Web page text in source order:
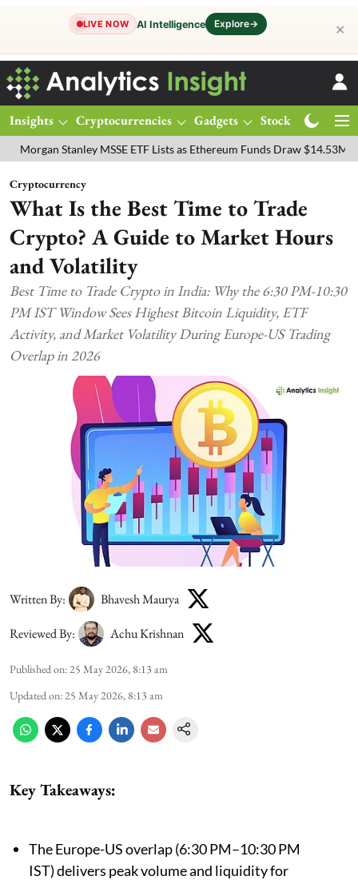
LIVE NOW AI Intelligence Explore→ ✕
Insights Cryptocurrencies Gadgets Stocks
Stanley MSSE ETF Lists as Ethereum Funds Draw $14.53M FTSE
Cryptocurrency
What Is the Best Time to Trade
Crypto? A Guide to Market Hours
and Volatility
Best Time to Trade Crypto in India: Why the 6:30 PM-10:30
PM IST Window Sees Highest Bitcoin Liquidity, ETF
Activity, and Market Volatility During Europe-US Trading
Overlap in 2026
Written By: Bhavesh Maurya
Reviewed By: Achu Krishnan
Published on: 25 May 2026, 8:13 am
Updated on: 25 May 2026, 8:13 am
Key Takeaways:
The Europe-US overlap (6:30 PM–10:30 PM
IST) delivers peak volume and liquidity for